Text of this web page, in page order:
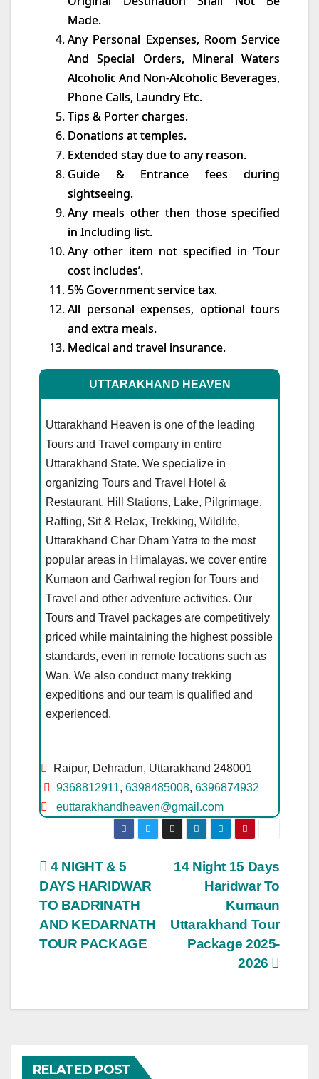
Made.
Any Personal Expenses, Room Service
And Special Orders, Mineral Waters
Alcoholic And Non-Alcoholic Beverages,
Phone Calls, Laundry Etc.
Tips & Porter charges.
Donations at temples.
Extended stay due to any reason.
Guide & Entrance fees during
sightseeing.
Any meals other then those specified
in Including list.
Any other item not specified in ‘Tour
cost includes’.
5% Government service tax.
All personal expenses, optional tours
and extra meals.
Medical and travel insurance.
UTTARAKHAND HEAVEN
Uttarakhand Heaven is one of the leading
Tours and Travel company in entire
Uttarakhand State. We specialize in
organizing Tours and Travel Hotel &
Restaurant, Hill Stations, Lake, Pilgrimage,
Rafting, Sit & Relax, Trekking, Wildlife,
Uttarakhand Char Dham Yatra to the most
popular areas in Himalayas. we cover entire
Kumaon and Garhwal region for Tours and
Travel and other adventure activities. Our
Tours and Travel packages are competitively
priced while maintaining the highest possible
standards, even in remote locations such as
Wan. We also conduct many trekking
expeditions and our team is qualified and
experienced.
Raipur, Dehradun, Uttarakhand 248001
9368812911, 6398485008, 6396874932
euttarakhandheaven@gmail.com
Post
navigation
14 Night 15 Days
Haridwar To
Kumaun
Uttarakhand Tour
Package 2025-
2026
4 NIGHT & 5
DAYS HARIDWAR
TO BADRINATH
AND KEDARNATH
TOUR PACKAGE
RELATED POST